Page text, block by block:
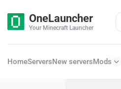
OneLauncher
Your Minecraft Launcher
HomeServersNew serversMods